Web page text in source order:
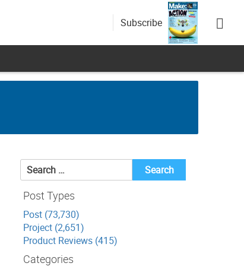
Subscribe
Search
for:
Post Types
Post (73,730)
Project (2,651)
Product Reviews (415)
Categories